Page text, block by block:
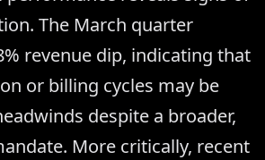
The March quarter
revenue dip, indicating that
or billing cycles may be
despite a broader,
More critically, recent